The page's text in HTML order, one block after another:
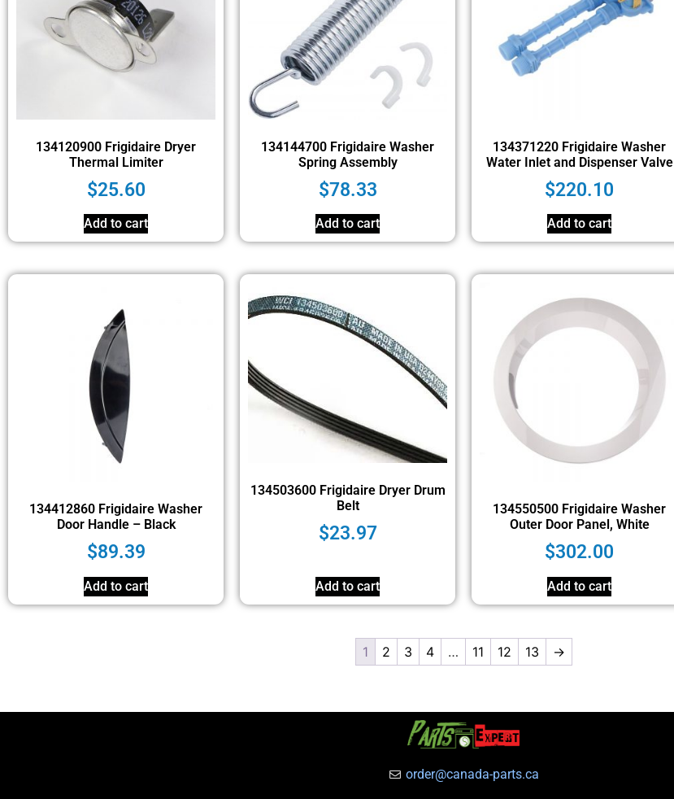
134120900 Frigidaire Dryer
Thermal Limiter
$25.60
Add to cart
134144700 Frigidaire Washer
Spring Assembly
$78.33
Add to cart
134371220 Frigidaire Washer
Water Inlet and Dispenser Valve
$220.10
Add to cart
134412860 Frigidaire Washer
Door Handle – Black
$89.39
Add to cart
134503600 Frigidaire Dryer Drum
Belt
$23.97
Add to cart
134550500 Frigidaire Washer
Outer Door Panel, White
$302.00
Add to cart
1 2 3 4 … 11 12 13 →
order@canada-parts.ca